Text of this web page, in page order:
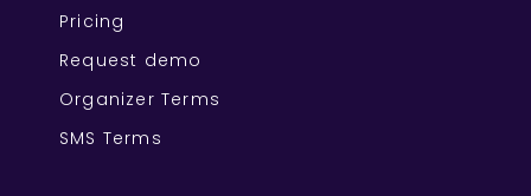
Pricing
Request demo
Organizer Terms
SMS Terms